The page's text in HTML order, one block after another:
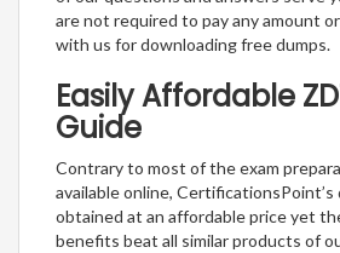
are not required to pay any amount
with us for downloading free dumps.
Easily Affordable
Guide
Contrary to most of the exam
available online, CertificationsPoint’s
obtained at an affordable price yet
benefits beat all similar products of